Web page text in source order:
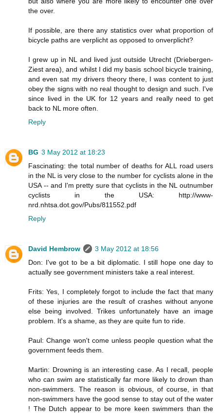
the over.
If possible, are there any statistics over what proportion of
bicycle paths are verplicht as opposed to onverplicht?
I grew up in NL and lived just outside Utrecht (Driebergen-
Ziest area), and whilst I did my basis school bicycle training,
and even sat my drivers theory there, I was content to just
obey the signs with no real thought to design and such. I've
since lived in the UK for 12 years and really need to get
back to NL more often.
Reply
BG 3 May 2012 at 18:23
Fascinating: the total number of deaths for ALL road users
in the NL is very close to the number for cyclists alone in the
USA -- and I'm pretty sure that cyclists in the NL outnumber
cyclists in the USA: http://www-
nrd.nhtsa.dot.gov/Pubs/811552.pdf
Reply
David Hembrow
3 May 2012 at 18:56
Don: I've got to be a bit diplomatic. I still hope one day to
actually see government ministers take a real interest.
Frits: Yes, I completely forgot to include the fact that many
of these injuries are the result of crashes without anyone
else being involved. Trikes unfortunately have an image
problem. It's a shame, as they are quite fun to ride.
Paul: Change won't come unless people question what the
government feeds them.
Martin: Drowning is an interesting case. As I recall, people
who can swim are statistically far more likely to drown than
non-swimmers. The reason is obvious, of course, in that
non-swimmers have the good sense to stay out of the water
! The Dutch appear to be more keen swimmers than the